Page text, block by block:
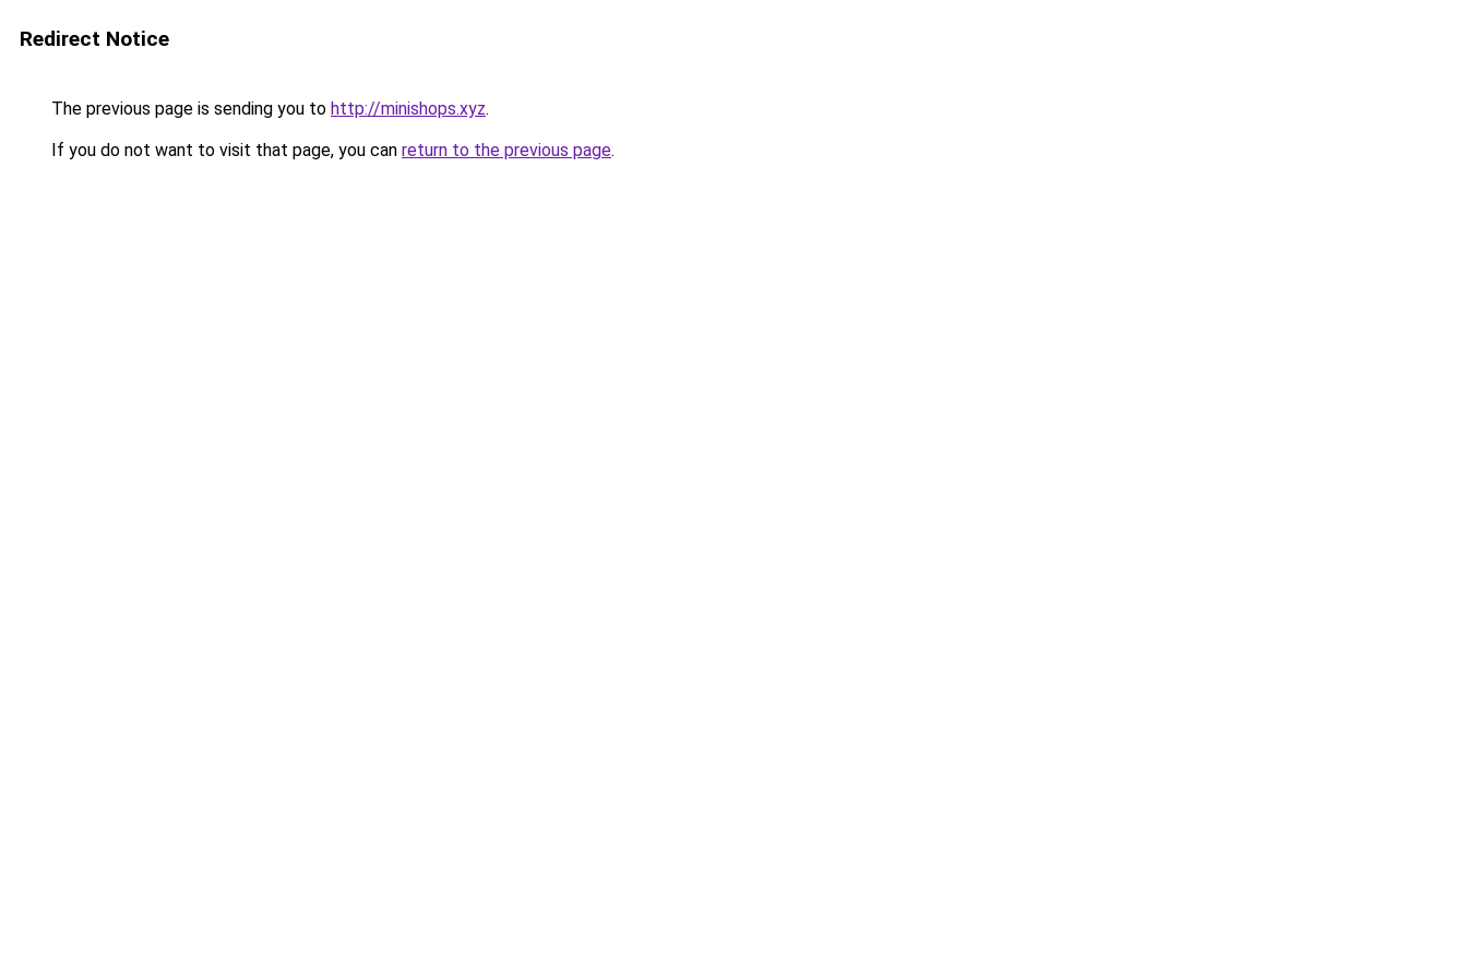
Redirect Notice
The previous page is sending you to http://minishops.xyz.
If you do not want to visit that page, you can return to the previous page.